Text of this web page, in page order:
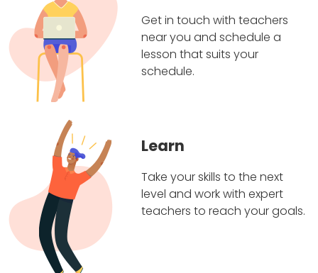
Get in touch with teachers
near you and schedule a
lesson that suits your
schedule.
Learn
Take your skills to the next
level and work with expert
teachers to reach your goals.